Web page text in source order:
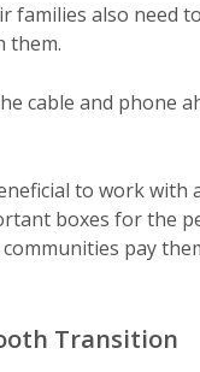
families also need
them.
cable and phone
to work
boxes for the
pay
Transition